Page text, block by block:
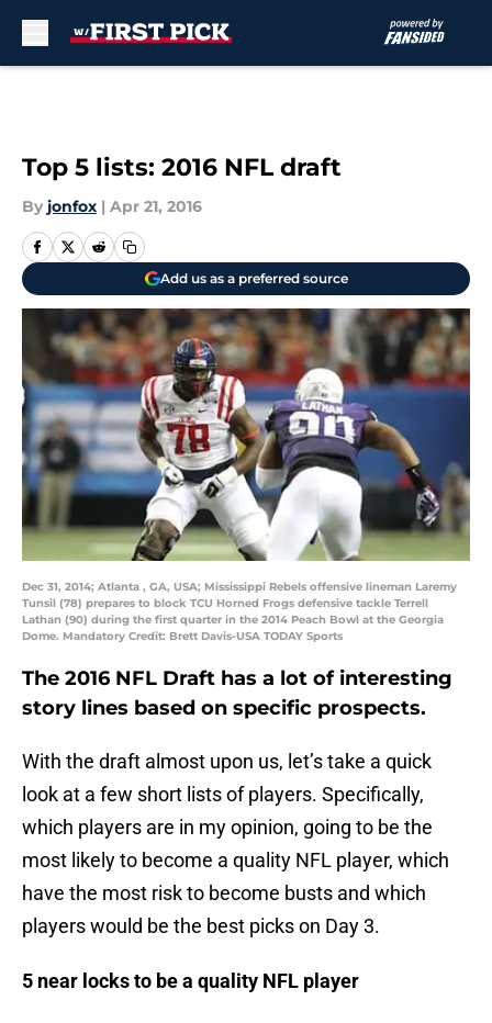
Top 5 lists: 2016 NFL draft
By jonfox | Apr 21, 2016
Add us as a preferred source
Dec 31, 2014; Atlanta , GA, USA; Mississippi Rebels offensive lineman Laremy
Tunsil (78) prepares to block TCU Horned Frogs defensive tackle Terrell
Lathan (90) during the first quarter in the 2014 Peach Bowl at the Georgia
Dome. Mandatory Credit: Brett Davis-USA TODAY Sports
The 2016 NFL Draft has a lot of interesting
story lines based on specific prospects.
With the draft almost upon us, let’s take a quick
look at a few short lists of players. Specifically,
which players are in my opinion, going to be the
most likely to become a quality NFL player, which
have the most risk to become busts and which
players would be the best picks on Day 3.
5 near locks to be a quality NFL player